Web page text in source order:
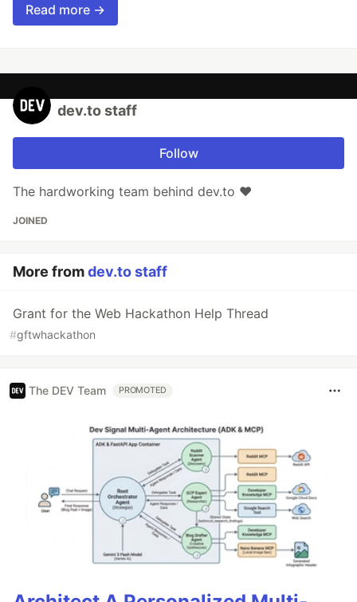
Read more →
dev.to staff
Follow
The hardworking team behind dev.to ❤️
JOINED
More fromdev.to staff
Grant for the Web Hackathon Help Thread
#gftwhackathon
The DEV Team PROMOTED